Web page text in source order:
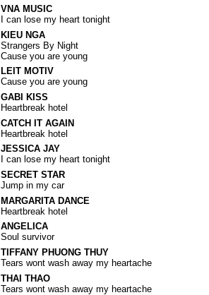
VNA MUSIC
I can lose my heart tonight
KIEU NGA
Strangers By Night
Cause you are young
LEIT MOTIV
Cause you are young
GABI KISS
Heartbreak hotel
CATCH IT AGAIN
Heartbreak hotel
JESSICA JAY
I can lose my heart tonight
SECRET STAR
Jump in my car
MARGARITA DANCE
Heartbreak hotel
ANGELICA
Soul survivor
TIFFANY PHUONG THUY
Tears wont wash away my heartache
THAI THAO
Tears wont wash away my heartache